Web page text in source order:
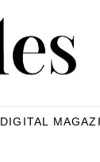
DIGITAL